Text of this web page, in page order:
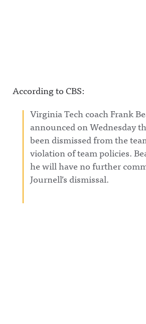
According to CBS:
Virginia Tech coach Frank
announced on Wednesday
been dismissed from the
violation of team policies.
he will have no further
Journell’s dismissal.